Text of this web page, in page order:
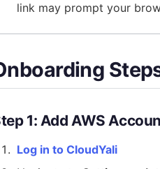
link may prompt your
1: Add AWS
Log in to CloudYali